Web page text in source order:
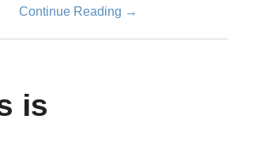
Continue Reading →
is